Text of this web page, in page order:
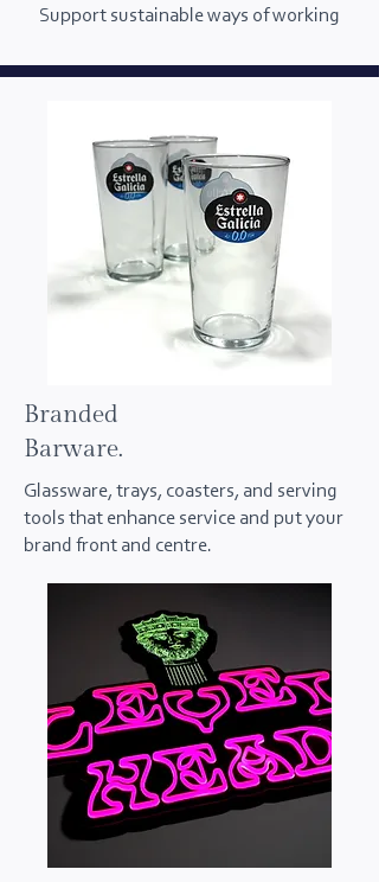
Support sustainable ways of working
Branded
Barware.
Glassware, trays, coasters, and serving
tools that enhance service and put your
brand front and centre.